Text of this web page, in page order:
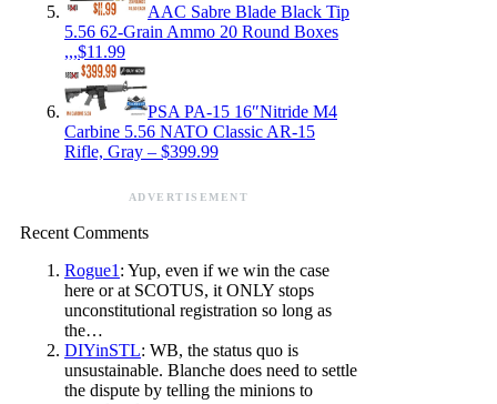
AAC Sabre Blade Black Tip
5.56 62-Grain Ammo 20 Round Boxes
,,,$11.99
PSA PA-15 16″Nitride M4
Carbine 5.56 NATO Classic AR-15
Rifle, Gray – $399.99
ADVERTISEMENT
Recent Comments
Rogue1 : Yup, even if we win the case
here or at SCOTUS, it ONLY stops
unconstitutional registration so long as
the…
DIYinSTL: WB, the status quo is
unsustainable. Blanche does need to settle
the dispute by telling the minions to